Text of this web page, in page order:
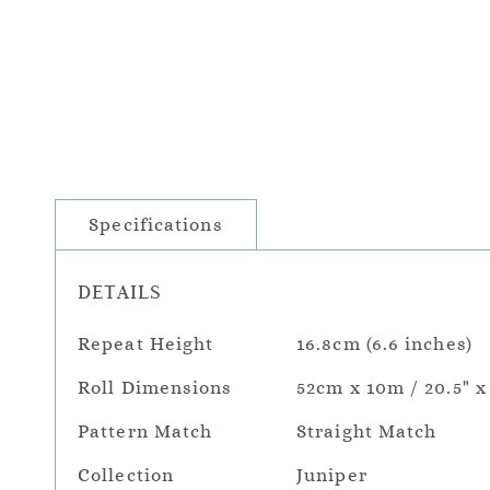
Specifications
DETAILS
Repeat Height 16.8cm (6.6 inches)
Roll Dimensions 52cm x 10m / 20.5" x
Pattern Match Straight Match
Collection Juniper